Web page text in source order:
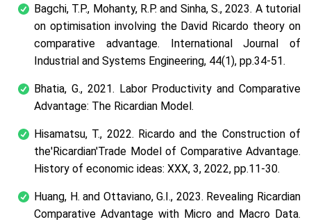
Bagchi, T.P., Mohanty, R.P. and Sinha, S., 2023. A tutorial
on optimisation involving the David Ricardo theory on
comparative advantage. International Journal of
Industrial and Systems Engineering, 44(1), pp.34-51.
Bhatia, G., 2021. Labor Productivity and Comparative
Advantage: The Ricardian Model.
Hisamatsu, T., 2022. Ricardo and the Construction of
the'Ricardian'Trade Model of Comparative Advantage.
History of economic ideas: XXX, 3, 2022, pp.11-30.
Huang, H. and Ottaviano, G.I., 2023. Revealing Ricardian
Comparative Advantage with Micro and Macro Data.